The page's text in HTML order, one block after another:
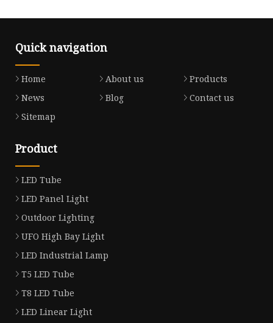
Quick navigation
Home About us
Products
News
Blog
Contact us
Sitemap
Product
LED Tube
LED Panel Light
Outdoor Lighting
UFO High Bay Light
LED Industrial Lamp
T5 LED Tube
T8 LED Tube
LED Linear Light